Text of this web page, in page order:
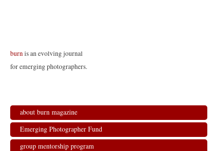
burnis an evolving journal
for emerging photographers.
about burn magazine
Emerging Photographer Fund
group mentorship program